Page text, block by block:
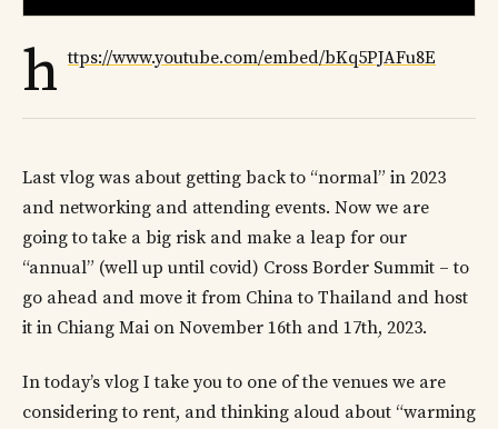
h ttps://www.youtube.com/embed/bKq5PJAFu8E
Last vlog was about getting back to “normal” in 2023
and networking and attending events. Now we are
going to take a big risk and make a leap for our
“annual” (well up until covid) Cross Border Summit – to
go ahead and move it from China to Thailand and host
it in Chiang Mai on November 16th and 17th, 2023.
In today’s vlog I take you to one of the venues we are
considering to rent, and thinking aloud about “warming